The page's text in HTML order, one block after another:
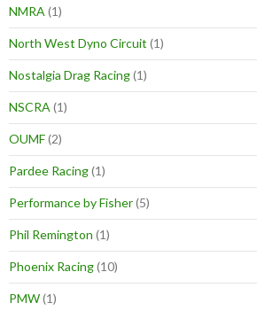
NMRA (1)
North West Dyno Circuit (1)
Nostalgia Drag Racing(1)
NSCRA (1)
OUMF(2)
Pardee Racing(1)
Performance by Fisher(5)
Phil Remington (1)
Phoenix Racing(10)
PMW(1)